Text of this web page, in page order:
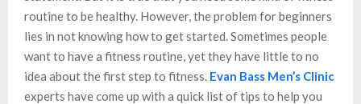
routine to be healthy. However, the problem for beginners
lies in not knowing how to get started. Sometimes people
want to have a fitness routine, yet they have little to no
idea about the first step to fitness. Evan Bass Men’s Clinic
experts have come up with a quick list of tips to help you